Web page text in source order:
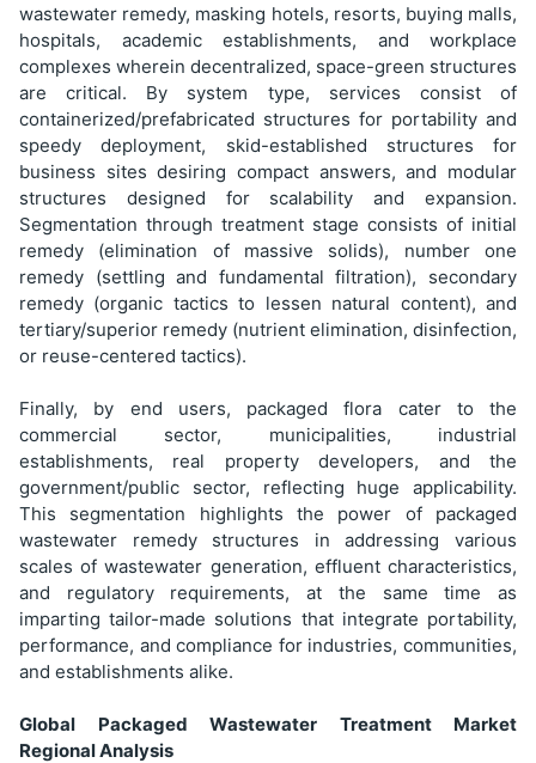
wastewater remedy, masking hotels, resorts, buying malls,
hospitals, academic establishments, and workplace
complexes wherein decentralized, space-green structures
are critical. By system type, services consist of
containerized/prefabricated structures for portability and
speedy deployment, skid-established structures for
business sites desiring compact answers, and modular
structures designed for scalability and expansion.
Segmentation through treatment stage consists of initial
remedy (elimination of massive solids), number one
remedy (settling and fundamental filtration), secondary
remedy (organic tactics to lessen natural content), and
tertiary/superior remedy (nutrient elimination, disinfection,
or reuse-centered tactics).
Finally, by end users, packaged flora cater to the
commercial sector, municipalities, industrial
establishments, real property developers, and the
government/public sector, reflecting huge applicability.
This segmentation highlights the power of packaged
wastewater remedy structures in addressing various
scales of wastewater generation, effluent characteristics,
and regulatory requirements, at the same time as
imparting tailor-made solutions that integrate portability,
performance, and compliance for industries, communities,
and establishments alike.
Global Packaged Wastewater Treatment Market
Regional Analysis